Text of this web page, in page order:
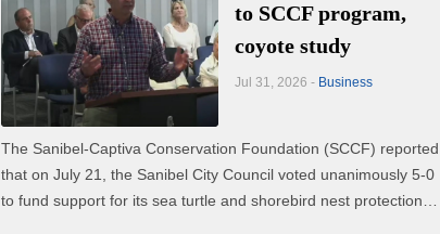
to SCCF program,
coyote study
Jul 31, 2026 - Business
The Sanibel-Captiva Conservation Foundation (SCCF) reported
that on July 21, the Sanibel City Council voted unanimously 5-0
to fund support for its sea turtle and shorebird nest protection